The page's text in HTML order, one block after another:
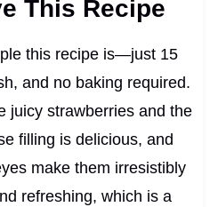
This Recipe
this recipe is—just 15
and no baking required.
juicy strawberries and the
filling is delicious, and
make them irresistibly
refreshing, which is a